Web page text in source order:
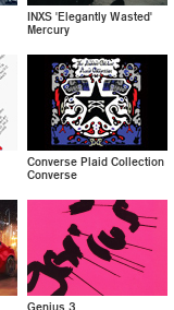
INXS 'Elegantly Wasted'
Mercury
Converse Plaid Collection
Converse